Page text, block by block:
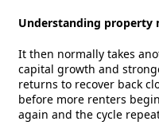
Understanding property
It then normally takes
capital growth and
returns to recover back
before more renters
again and the cycle